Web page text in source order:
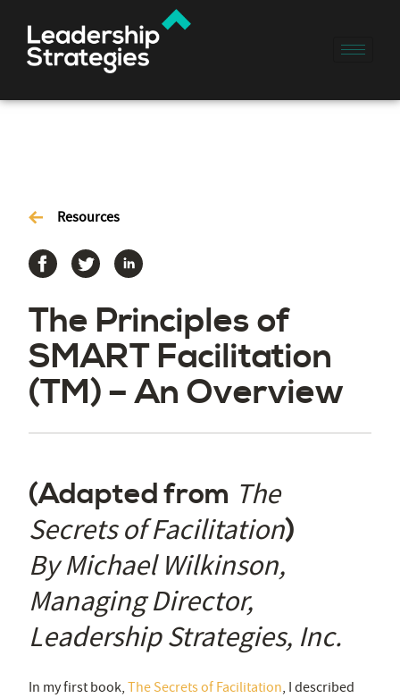
Resources
The Principles of
SMART Facilitation
(TM) – An Overview
(Adapted from The
Secrets of Facilitation)
By Michael Wilkinson,
Managing Director,
Leadership Strategies, Inc.
In my first book, The Secrets of Facilitation, I described